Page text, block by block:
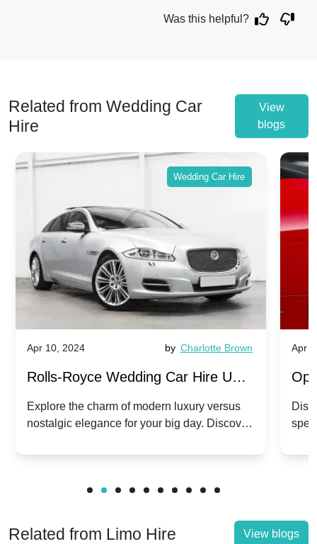
Was this helpful?
Related from Wedding Car
Hire
View
blogs
Wedding Car Hire
Apr 10, 2024 by Charlotte Brown
Rolls-Royce Wedding Car Hire UK:
Dawn vs. Corniche | Modern Luxury
vs. Nostalgic Elegance
Explore the charm of modern luxury versus
nostalgic elegance for your big day. Discover
Apr
Related from Limo Hire View blogs